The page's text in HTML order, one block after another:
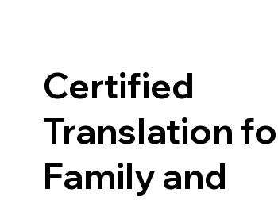
Certified
Translation
Family and